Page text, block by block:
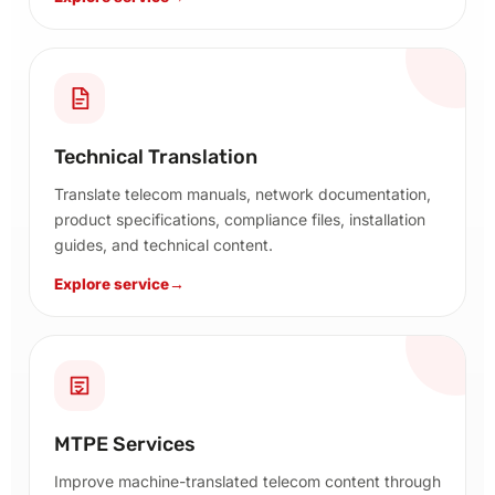
Technical Translation
Translate telecom manuals, network documentation,
product specifications, compliance files, installation
guides, and technical content.
Explore service→
MTPE Services
Improve machine-translated telecom content through